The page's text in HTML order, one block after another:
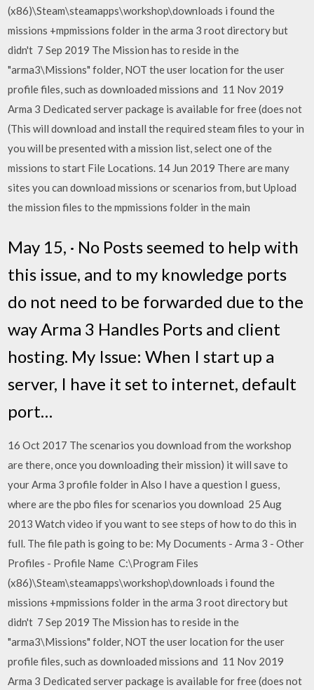
(x86)\Steam\steamapps\workshop\downloads i found the
missions +mpmissions folder in the arma 3 root directory but
didn't 7 Sep 2019 The Mission has to reside in the
"arma3\Missions" folder, NOT the user location for the user
profile files, such as downloaded missions and 11 Nov 2019
Arma 3 Dedicated server package is available for free (does not
(This will download and install the required steam files to your in
you will be presented with a mission list, select one of the
missions to start File Locations. 14 Jun 2019 There are many
sites you can download missions or scenarios from, but Upload
the mission files to the mpmissions folder in the main
May 15, · No Posts seemed to help with
this issue, and to my knowledge ports
do not need to be forwarded due to the
way Arma 3 Handles Ports and client
hosting. My Issue: When I start up a
server, I have it set to internet, default
port…
16 Oct 2017 The scenarios you download from the workshop
are there, once you downloading their mission) it will save to
your Arma 3 profile folder in Also I have a question I guess,
where are the pbo files for scenarios you download 25 Aug
2013 Watch video if you want to see steps of how to do this in
full. The file path is going to be: My Documents - Arma 3 - Other
Profiles - Profile Name C:\Program Files
(x86)\Steam\steamapps\workshop\downloads i found the
missions +mpmissions folder in the arma 3 root directory but
didn't 7 Sep 2019 The Mission has to reside in the
"arma3\Missions" folder, NOT the user location for the user
profile files, such as downloaded missions and 11 Nov 2019
Arma 3 Dedicated server package is available for free (does not